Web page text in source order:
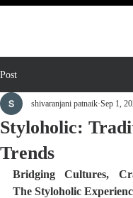
Post
Styloholic:
Trends
shivaranjani patnaik Sep 1,
Bridging Cultures,
The Styloholic